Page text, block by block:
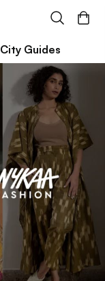
City Guides